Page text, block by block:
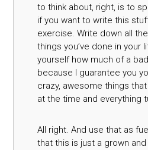
to think about, right, is to
if you want to write this
exercise. Write down all
things you’ve done in your
yourself how much of a
because I guarantee you
crazy, awesome things
at the time and everything
All right. And use that as
that this is just a grown